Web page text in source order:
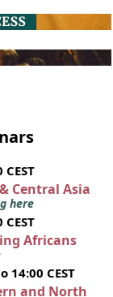
Central Asia
here
Africans
14:00 CEST
and North